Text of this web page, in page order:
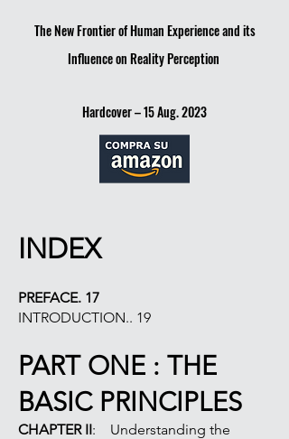
The New Frontier of Human Experience and its
Influence on Reality Perception
Hardcover – 15 Aug. 2023
INDEX
PREFACE. 17
INTRODUCTION.. 19
PART ONE : THE
BASIC PRINCIPLES
CHAPTER II: Understanding the